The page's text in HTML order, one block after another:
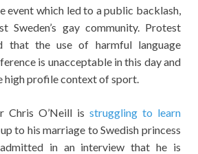
event which led to a public backlash,
Sweden’s gay community. Protest
that the use of harmful language
is unacceptable in this day and
high profile context of sport.
Chris O’Neill is struggling to learn
to his marriage to Swedish princess
admitted in an interview that he is